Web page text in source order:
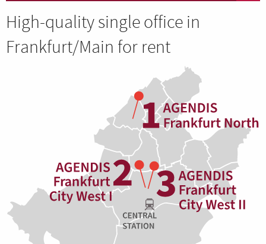
High-quality single office in
Frankfurt/Main for rent